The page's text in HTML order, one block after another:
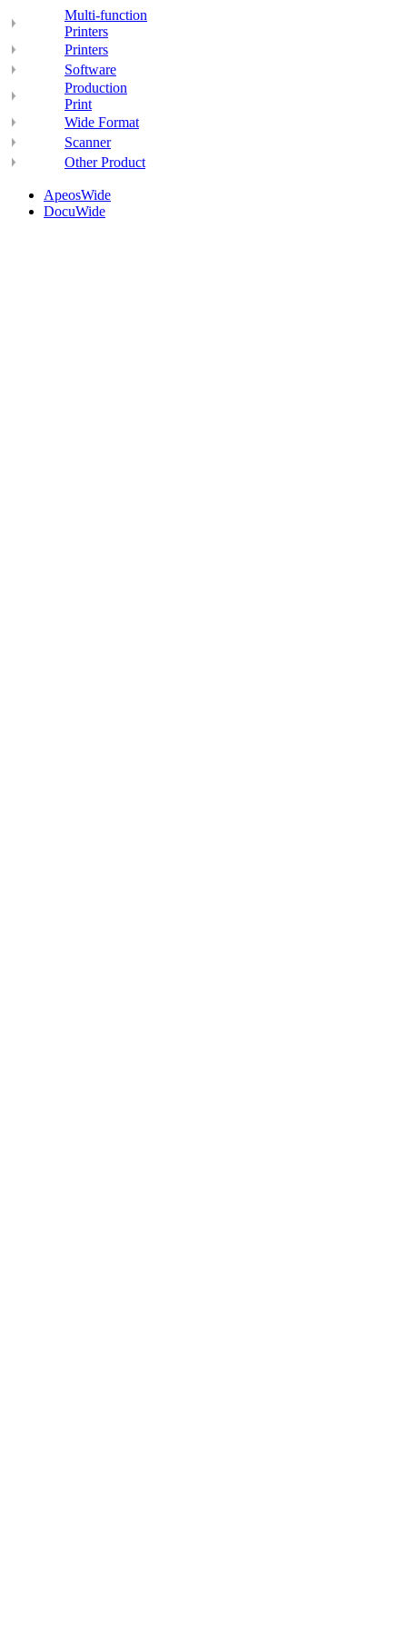
Multi-function
Printers
Printers
Software
Production
Print
Wide Format
Scanner
Other Product
ApeosWide
DocuWide